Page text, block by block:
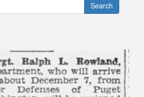
Search